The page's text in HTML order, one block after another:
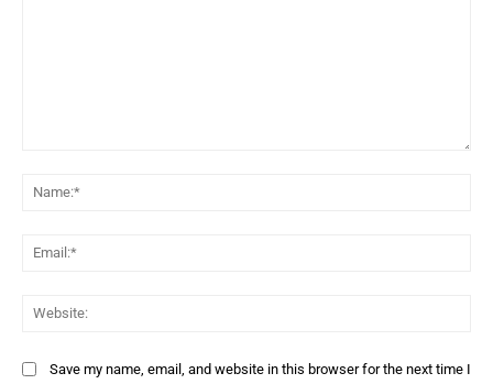
Save my name, email, and website in this browser for the next time I